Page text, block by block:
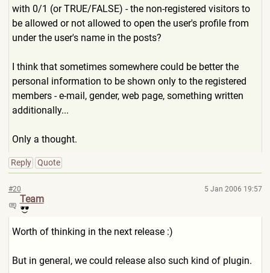
with 0/1 (or TRUE/FALSE) - the non-registered visitors to
be allowed or not allowed to open the user's profile from
under the user's name in the posts?
I think that sometimes somewhere could be better the
personal information to be shown only to the registered
members - e-mail, gender, web page, something written
additionally...
Only a thought.
Reply Quote
#20 5 Jan 2006 19:57
Team
Worth of thinking in the next release :)
But in general, we could release also such kind of plugin.